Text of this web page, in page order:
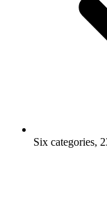
Six categories,